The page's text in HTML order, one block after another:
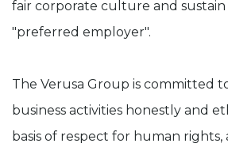
fair corporate culture and sustain
"preferred employer".
The Verusa Group is committed
business activities honestly and
basis of respect for human